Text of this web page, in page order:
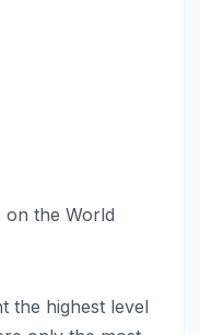
on the World
the highest level